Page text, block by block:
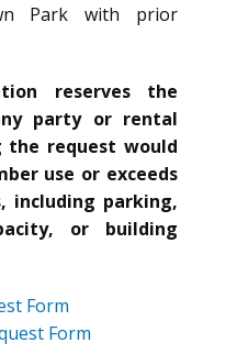
Park with prior
reserves the
party or rental
request would
use or exceeds
including parking,
or building
Form
Form